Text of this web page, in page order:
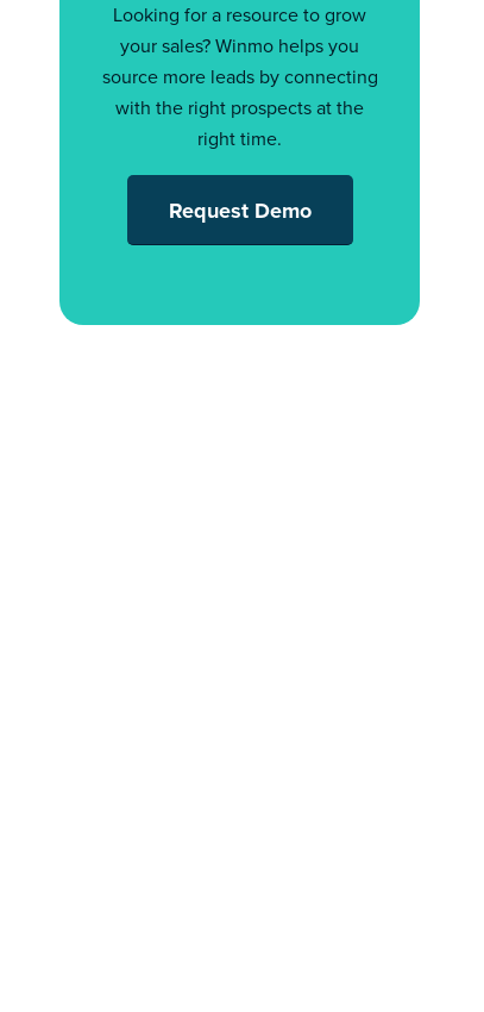
Looking for a resource to grow
your sales? Winmo helps you
source more leads by connecting
with the right prospects at the
right time.
Request Demo